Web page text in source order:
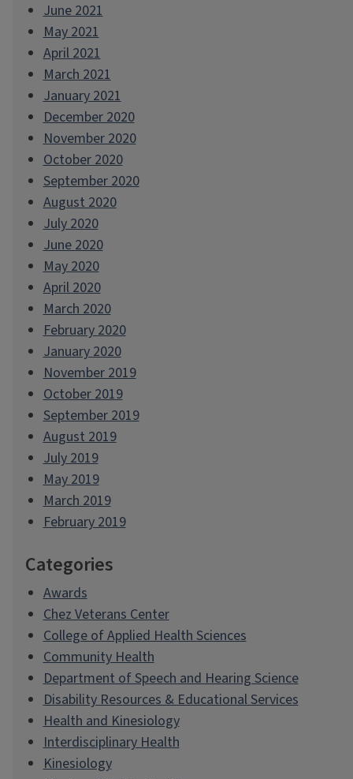
June 2021
May 2021
April 2021
March 2021
January 2021
December 2020
November 2020
October 2020
September 2020
August 2020
July 2020
June 2020
May 2020
April 2020
March 2020
February 2020
January 2020
November 2019
October 2019
September 2019
August 2019
July 2019
May 2019
March 2019
February 2019
Categories
Awards
Chez Veterans Center
College of Applied Health Sciences
Community Health
Department of Speech and Hearing Science
Disability Resources & Educational Services
Health and Kinesiology
Interdisciplinary Health
Kinesiology